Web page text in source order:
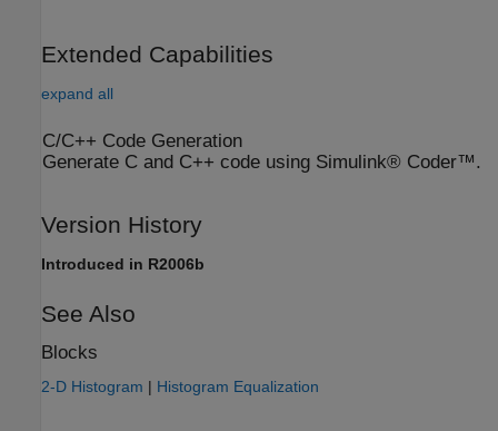
Extended Capabilities
expand all
C/C++ Code Generation
Generate C and C++ code using Simulink® Coder™.
Version History
Introduced in R2006b
See Also
Blocks
2-D Histogram | Histogram Equalization